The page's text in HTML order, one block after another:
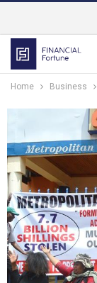
Home Business